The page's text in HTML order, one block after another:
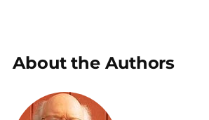
About the Authors